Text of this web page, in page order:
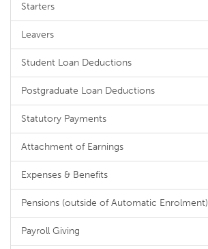
Starters
Leavers
Student Loan Deductions
Postgraduate Loan Deductions
Statutory Payments
Attachment of Earnings
Expenses & Benefits
Pensions (outside of Automatic Enrolment)
Payroll Giving